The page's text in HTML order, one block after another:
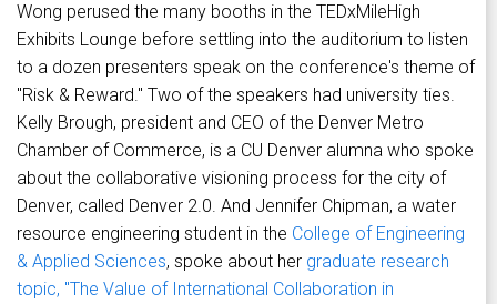
Wong perused the many booths in the TEDxMileHigh
Exhibits Lounge before settling into the auditorium to listen
to a dozen presenters speak on the conference's theme of
"Risk & Reward." Two of the speakers had university ties.
Kelly Brough, president and CEO of the Denver Metro
Chamber of Commerce, is a CU Denver alumna who spoke
about the collaborative visioning process for the city of
Denver, called Denver 2.0. And Jennifer Chipman, a water
resource engineering student in the College of Engineering
& Applied Sciences, spoke about her graduate research
topic, "The Value of International Collaboration in